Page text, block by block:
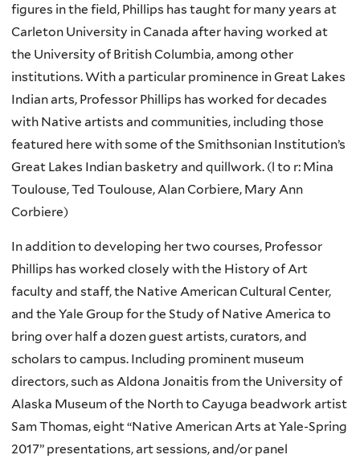
figures in the field, Phillips has taught for many years at
Carleton University in Canada after having worked at
the University of British Columbia, among other
institutions. With a particular prominence in Great Lakes
Indian arts, Professor Phillips has worked for decades
with Native artists and communities, including those
featured here with some of the Smithsonian Institution’s
Great Lakes Indian basketry and quillwork. (l to r: Mina
Toulouse, Ted Toulouse, Alan Corbiere, Mary Ann
Corbiere)
In addition to developing her two courses, Professor
Phillips has worked closely with the History of Art
faculty and staff, the Native American Cultural Center,
and the Yale Group for the Study of Native America to
bring over half a dozen guest artists, curators, and
scholars to campus. Including prominent museum
directors, such as Aldona Jonaitis from the University of
Alaska Museum of the North to Cayuga beadwork artist
Sam Thomas, eight “Native American Arts at Yale-Spring
2017” presentations, art sessions, and/or panel